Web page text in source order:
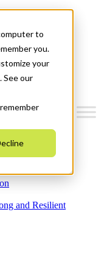
to
you.
your
See our
and Resilient